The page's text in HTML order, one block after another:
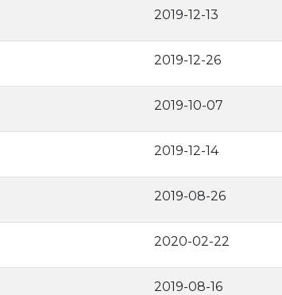
2019-12-13
2019-12-26
2019-10-07
2019-12-14
2019-08-26
2020-02-22
2019-08-16